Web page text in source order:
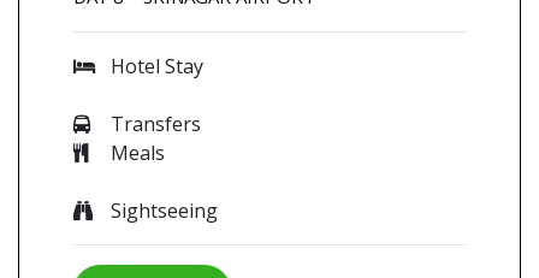
Hotel Stay
Transfers
Meals
Sightseeing